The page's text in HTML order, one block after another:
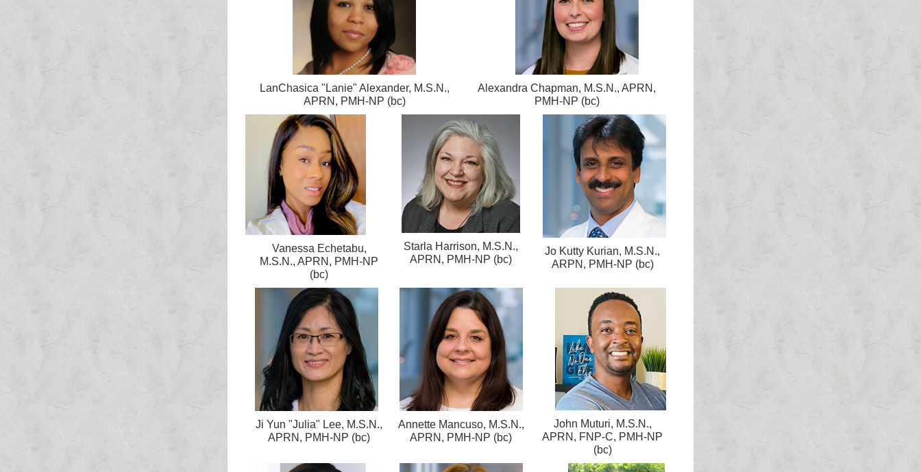
LanChasica "Lanie" Alexander, M.S.N.,
APRN, PMH-NP (bc)
Alexandra Chapman, M.S.N., APRN,
PMH-NP (bc)
Vanessa Echetabu,
M.S.N., APRN, PMH-NP
(bc)
Starla Harrison, M.S.N.,
APRN, PMH-NP (bc)
Jo Kutty Kurian, M.S.N.,
ARPN, PMH-NP (bc)
Ji Yun "Julia" Lee, M.S.N.,
APRN, PMH-NP (bc)
Annette Mancuso, M.S.N.,
APRN, PMH-NP (bc)
John Muturi, M.S.N.,
APRN, FNP-C, PMH-NP
(bc)